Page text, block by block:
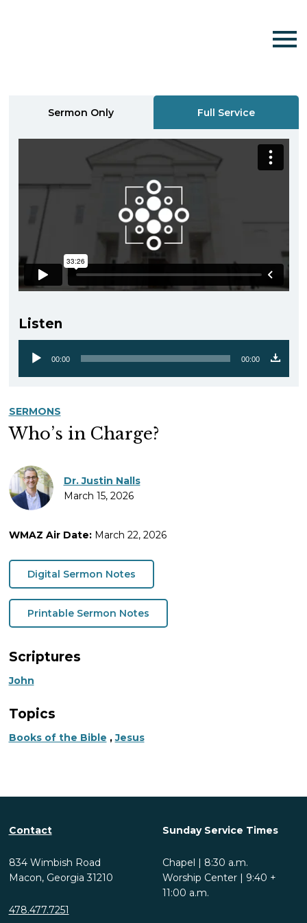
Sermon Only Full Service
Listen
Audio
Player
00:00 00:00
SERMONS
Who’s in Charge?
Dr. Justin Nalls
March 15, 2026
WMAZ Air Date:March 22, 2026
Digital Sermon Notes
Printable Sermon Notes
Scriptures
John
Topics
Books of the Bible ,Jesus
Contact
834 Wimbish Road
Macon, Georgia 31210
478.477.7251
Sunday Service Times
Chapel | 8:30 a.m.
Worship Center | 9:40 +
11:00 a.m.